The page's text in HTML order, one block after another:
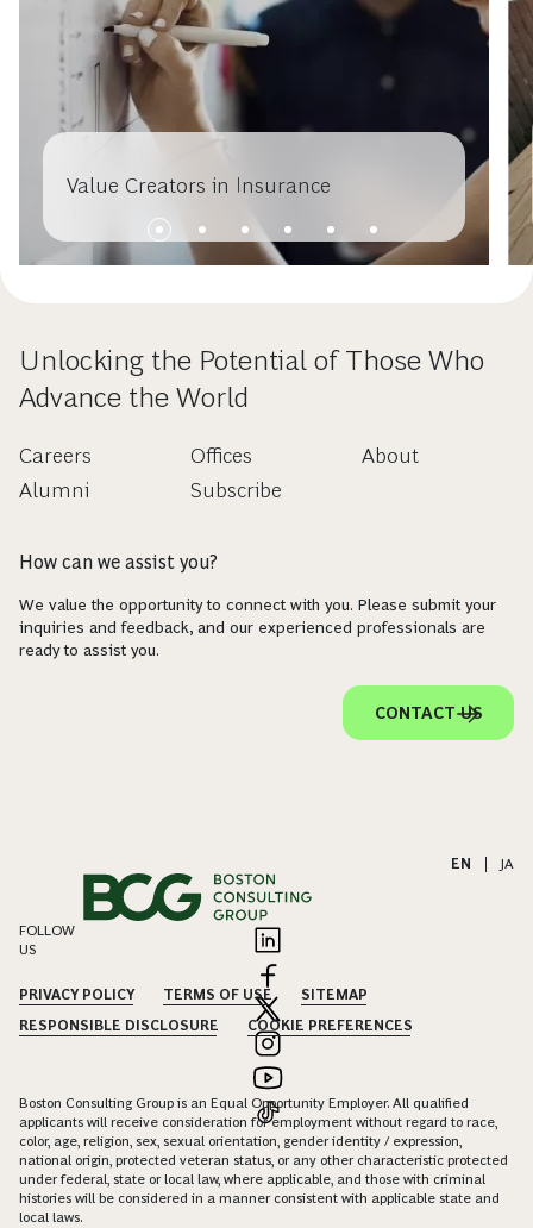
Value Creators in Insurance
Unlocking the Potential of Those Who
Advance the World
Careers
Alumni
Offices
Subscribe
About
How can we assist you?
We value the opportunity to connect with you. Please submit your
inquiries and feedback, and our experienced professionals are
ready to assist you.
CONTACT US
EN JA
FOLLOW
US
PRIVACY POLICY TERMS OF USE
SITEMAP
RESPONSIBLE DISCLOSURE
COOKIE PREFERENCES
Boston Consulting Group is an Equal Opportunity Employer. All qualified
applicants will receive consideration for employment without regard to race,
color, age, religion, sex, sexual orientation, gender identity / expression,
national origin, protected veteran status, or any other characteristic protected
under federal, state or local law, where applicable, and those with criminal
histories will be considered in a manner consistent with applicable state and
local laws.